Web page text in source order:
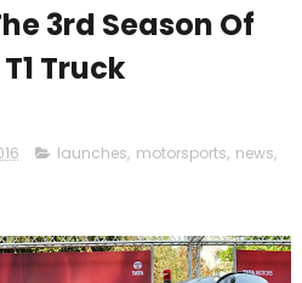
3rd Season Of
Truck
launches, motorsports, news,